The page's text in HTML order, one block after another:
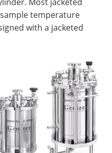
temperature
with a jacketed